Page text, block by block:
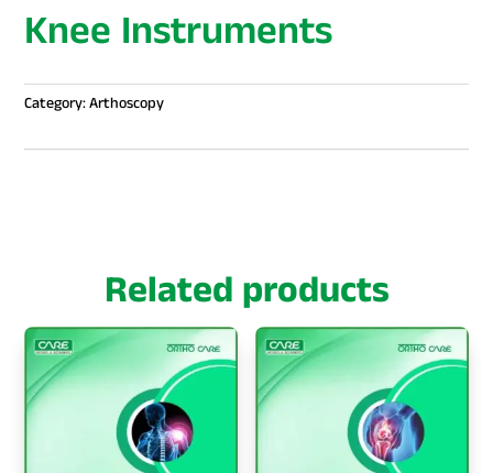
Knee Instruments
Category:Arthoscopy
Related products